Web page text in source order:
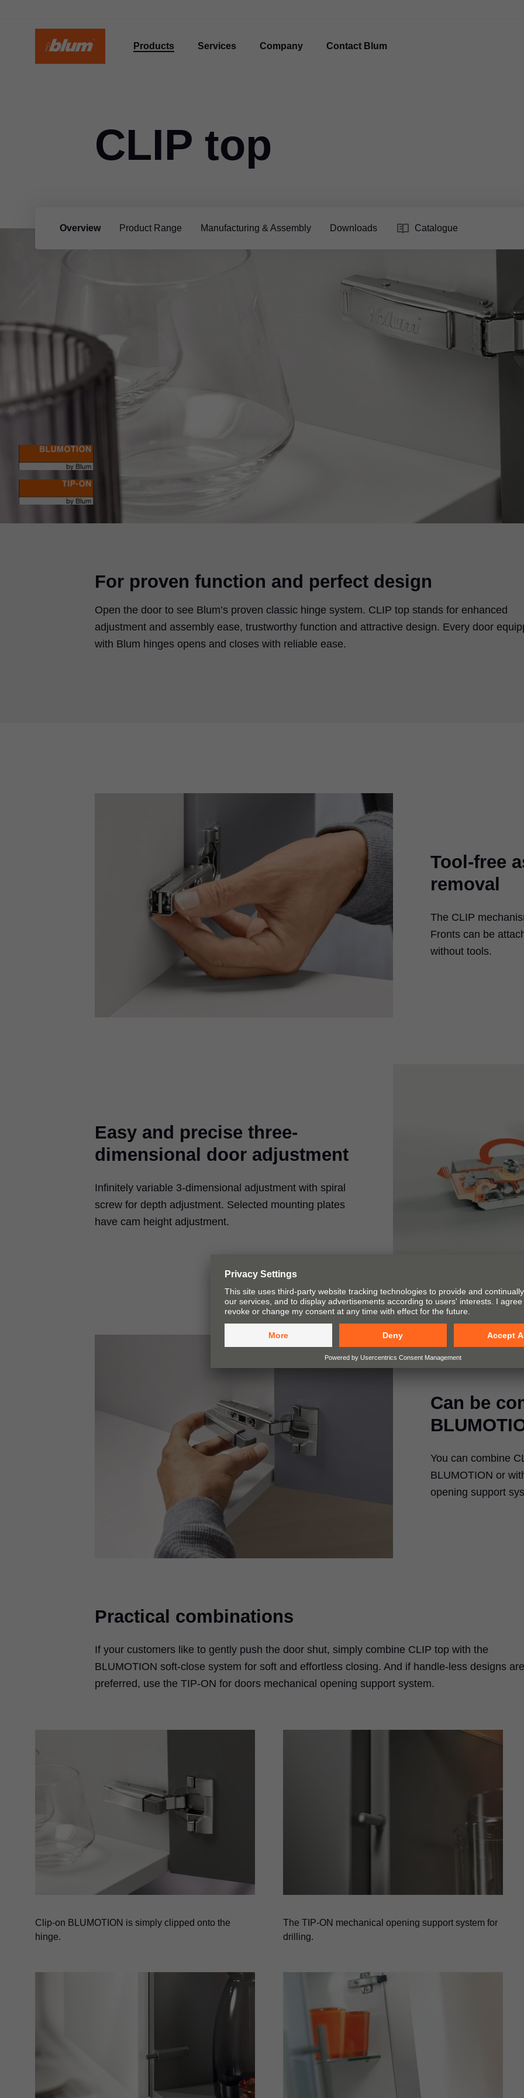
Products Services Company Contact Blum
Overview Product Range Manufacturing & Assembly Downloads Catalogue
CLIP top
For proven function and perfect design
Open the door to see Blum’s proven classic hinge system. CLIP top stands for enhanced
adjustment and assembly ease, trustworthy function and attractive design. Every door
with Blum hinges opens and closes with reliable ease.
Tool-free
removal
The CLIP
Fronts can be
without tools.
Easy and precise three-
dimensional door adjustment
Infinitely variable 3-dimensional adjustment with spiral
screw for depth adjustment. Selected mounting plates
have cam height adjustment.
Can be
You can combine
BLUMOTION or
opening support
Practical combinations
If your customers like to gently push the door shut, simply combine CLIP top with the
BLUMOTION soft-close system for soft and effortless closing. And if handle-less designs are
preferred, use the TIP-ON for doors mechanical opening support system.
Clip-on BLUMOTION is simply clipped onto the
hinge.
The TIP-ON mechanical opening support system for
drilling.